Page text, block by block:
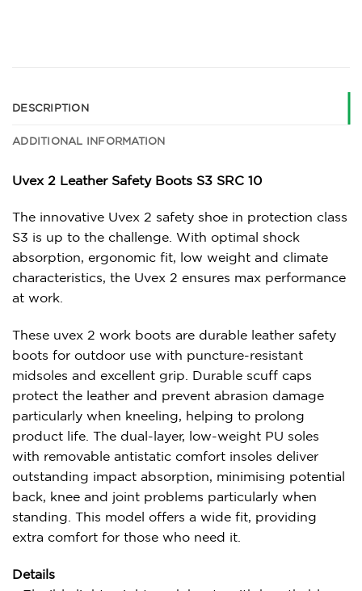
DESCRIPTION
ADDITIONAL INFORMATION
Uvex 2 Leather Safety Boots S3 SRC 10
The innovative Uvex 2 safety shoe in protection class
S3 is up to the challenge. With optimal shock
absorption, ergonomic fit, low weight and climate
characteristics, the Uvex 2 ensures max performance
at work.
These uvex 2 work boots are durable leather safety
boots for outdoor use with puncture-resistant
midsoles and excellent grip. Durable scuff caps
protect the leather and prevent abrasion damage
particularly when kneeling, helping to prolong
product life. The dual-layer, low-weight PU soles
with removable antistatic comfort insoles deliver
outstanding impact absorption, minimising potential
back, knee and joint problems particularly when
standing. This model offers a wide fit, providing
extra comfort for those who need it.
Details